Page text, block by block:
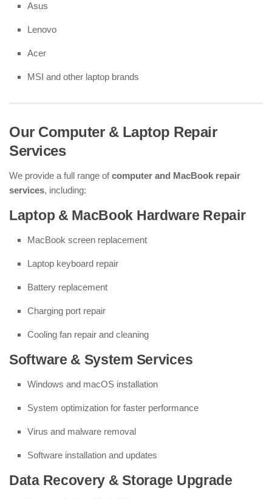
Asus
Lenovo
Acer
MSI and other laptop brands
Our Computer & Laptop Repair
Services
We provide a full range ofcomputer and MacBook repair
services, including:
Laptop & MacBook Hardware Repair
MacBook screen replacement
Laptop keyboard repair
Battery replacement
Charging port repair
Cooling fan repair and cleaning
Software & System Services
Windows and macOS installation
System optimization for faster performance
Virus and malware removal
Software installation and updates
Data Recovery & Storage Upgrade